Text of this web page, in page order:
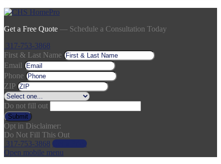
Get a Free Quote — Schedule a Consultation Today
317-753-3868
First & Last Name
Email
Phone
ZIP
Do not fill out
Submit
Opt in Disclaimer:
Do Not Fill This Out
317-753-3868 Get a Price
Open mobile menu